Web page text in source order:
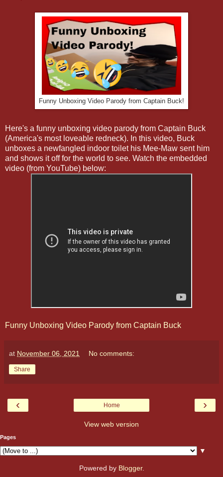
Funny Unboxing Video Parody from Captain Buck!
Here's a funny unboxing video parody from Captain Buck
(America's most loveable redneck). In this video, Buck
unboxes a newfangled indoor toilet his Mee-Maw sent him
and shows it off for the world to see. Watch the embedded
video (from YouTube) below:
Funny Unboxing Video Parody from Captain Buck
at November 06, 2021 No comments:
Share
‹ ›
Home
View web version
Pages
▼
Powered by Blogger.